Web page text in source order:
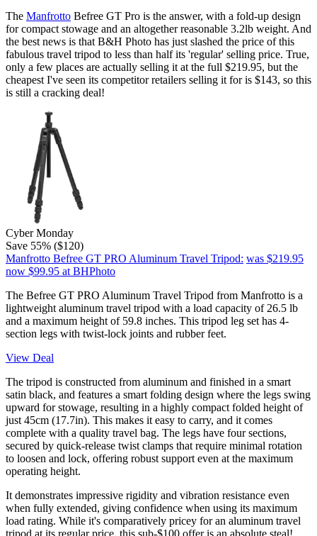
The Manfrotto Befree GT Pro is the answer, with a fold-up design
for compact stowage and an altogether reasonable 3.2lb weight. And
the best news is that B&H Photo has just slashed the price of this
fabulous travel tripod to less than half its 'regular' selling price. True,
only a few places are actually selling it at the full $219.95, but the
cheapest I've seen its competitor retailers selling it for is $143, so this
is still a cracking deal!
Cyber Monday
Save 55% ($120)
Manfrotto Befree GT PRO Aluminum Travel Tripod: was $219.95
now $99.95 at BHPhoto
The Befree GT PRO Aluminum Travel Tripod from Manfrotto is a
lightweight aluminum travel tripod with a load capacity of 26.5 lb
and a maximum height of 59.8 inches. This tripod leg set has 4-
section legs with twist-lock joints and rubber feet.
View Deal
The tripod is constructed from aluminum and finished in a smart
satin black, and features a smart folding design where the legs swing
upward for stowage, resulting in a highly compact folded height of
just 45cm (17.7in). This makes it easy to carry, and it comes
complete with a quality travel bag. The legs have four sections,
secured by quick-release twist clamps that require minimal rotation
to loosen and lock, offering robust support even at the maximum
operating height.
It demonstrates impressive rigidity and vibration resistance even
when fully extended, giving confidence when using its maximum
load rating. While it's comparatively pricey for an aluminum travel